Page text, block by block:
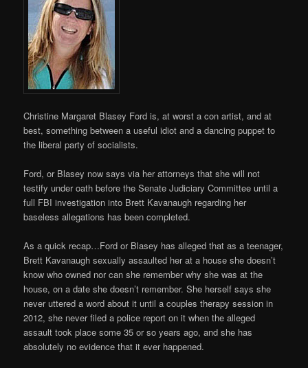
Christine Margaret Blasey Ford is, at worst a con artist, and at
best, something between a useful idiot and a dancing puppet to
the liberal party of socialists.
Ford, or Blasey now says via her attorneys that she will not
testify under oath before the Senate Judiciary Committee until a
full FBI investigation into Brett Kavanaugh regarding her
baseless allegations has been completed.
As a quick recap…Ford or Blasey has alleged that as a teenager,
Brett Kavanaugh sexually assaulted her at a house she doesn’t
know who owned nor can she remember why she was at the
house, on a date she doesn’t remember. She herself says she
never uttered a word about it until a couples therapy session in
2012, she never filed a police report on it when the alleged
assault took place some 35 or so years ago, and she has
absolutely no evidence that it ever happened.